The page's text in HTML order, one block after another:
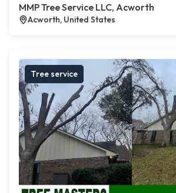
MMP Tree Service LLC, Acworth
Acworth, United States
Tree service